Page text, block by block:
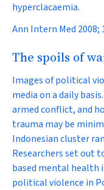
hyperclacaemia.
Ann Intern Med 2008;
The spoils of
Images of political
media on a daily
armed conflict, and
trauma may be
Indonesian cluster
Researchers set out
based mental health
political violence in